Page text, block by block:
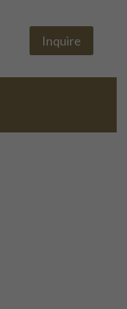
Inquire